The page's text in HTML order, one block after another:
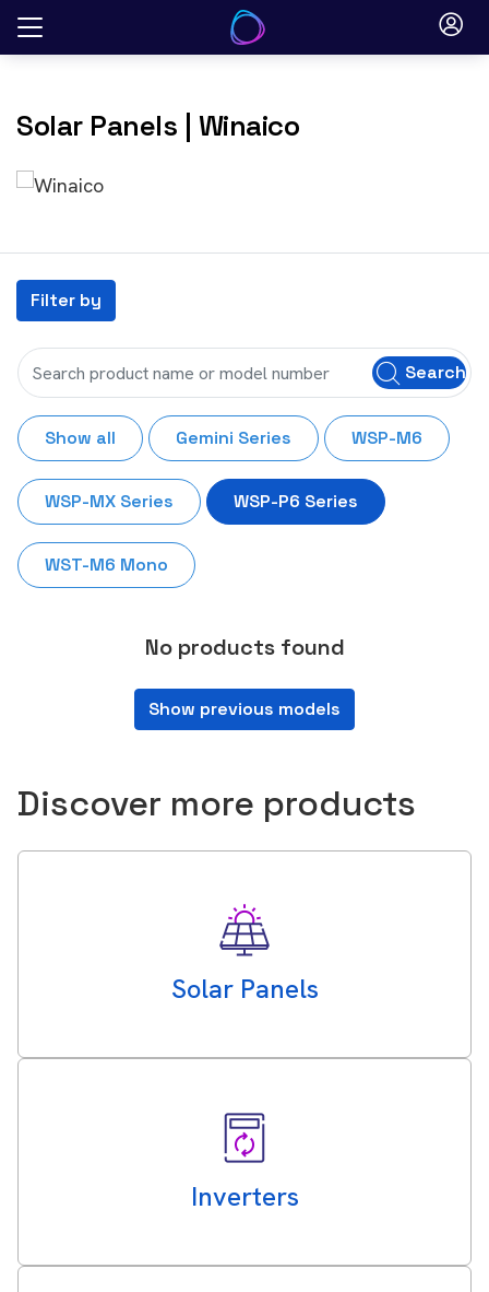
Skip
Solar Panels | Winaico
Filter by
Search
Show all Gemini Series WSP-M6
WSP-MX Series WSP-P6 Series
WST-M6 Mono
No products found
Show previous models
Discover more products
Solar Panels
Inverters